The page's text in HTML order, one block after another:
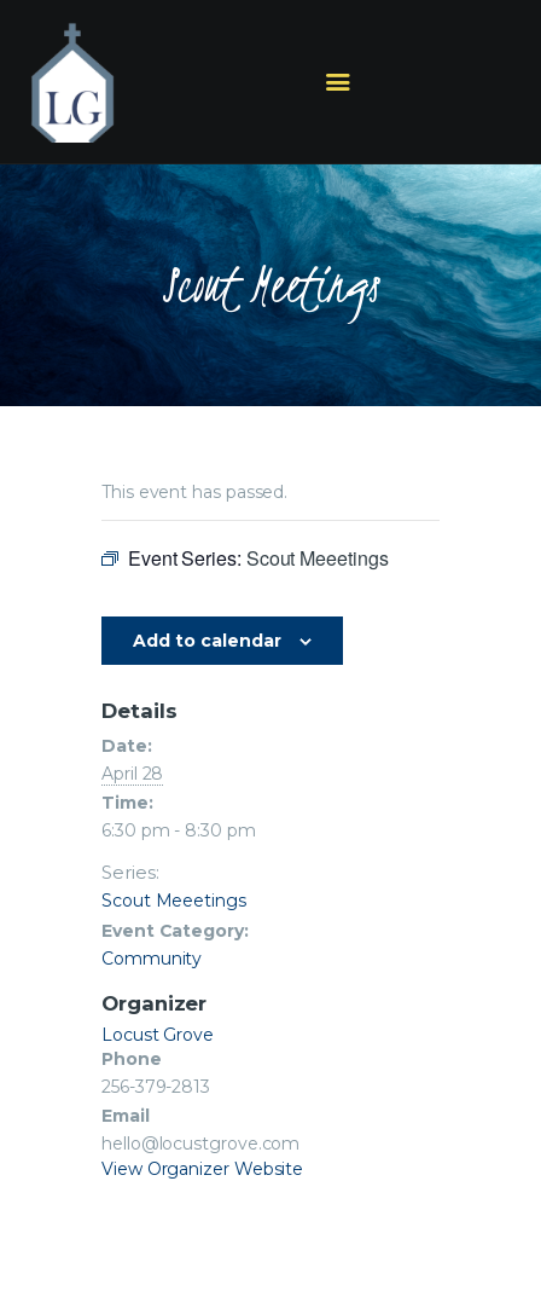
Scout Meetings
HOME
PLAN A VISIT
ABOUT US
MINISTRIES
SERMONS
EVENTS
GET IN TOUCH
This event has passed.
Event Series: Scout Meeetings
Add to calendar
Details
Date:
April 28
Time:
6:30 pm - 8:30 pm
Series:
Scout Meeetings
Event Category:
Community
Organizer
Locust Grove
Phone
256-379-2813
Email
hello@locustgrove.com
View Organizer Website